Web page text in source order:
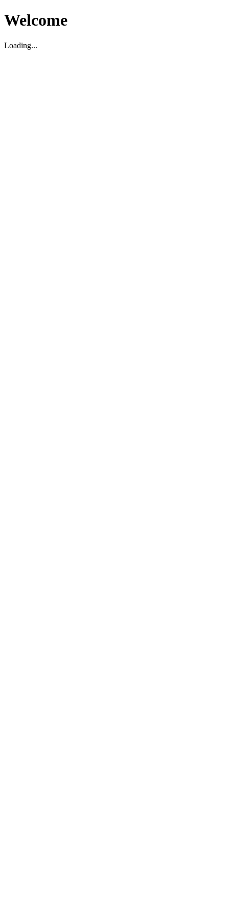
Welcome
Loading...